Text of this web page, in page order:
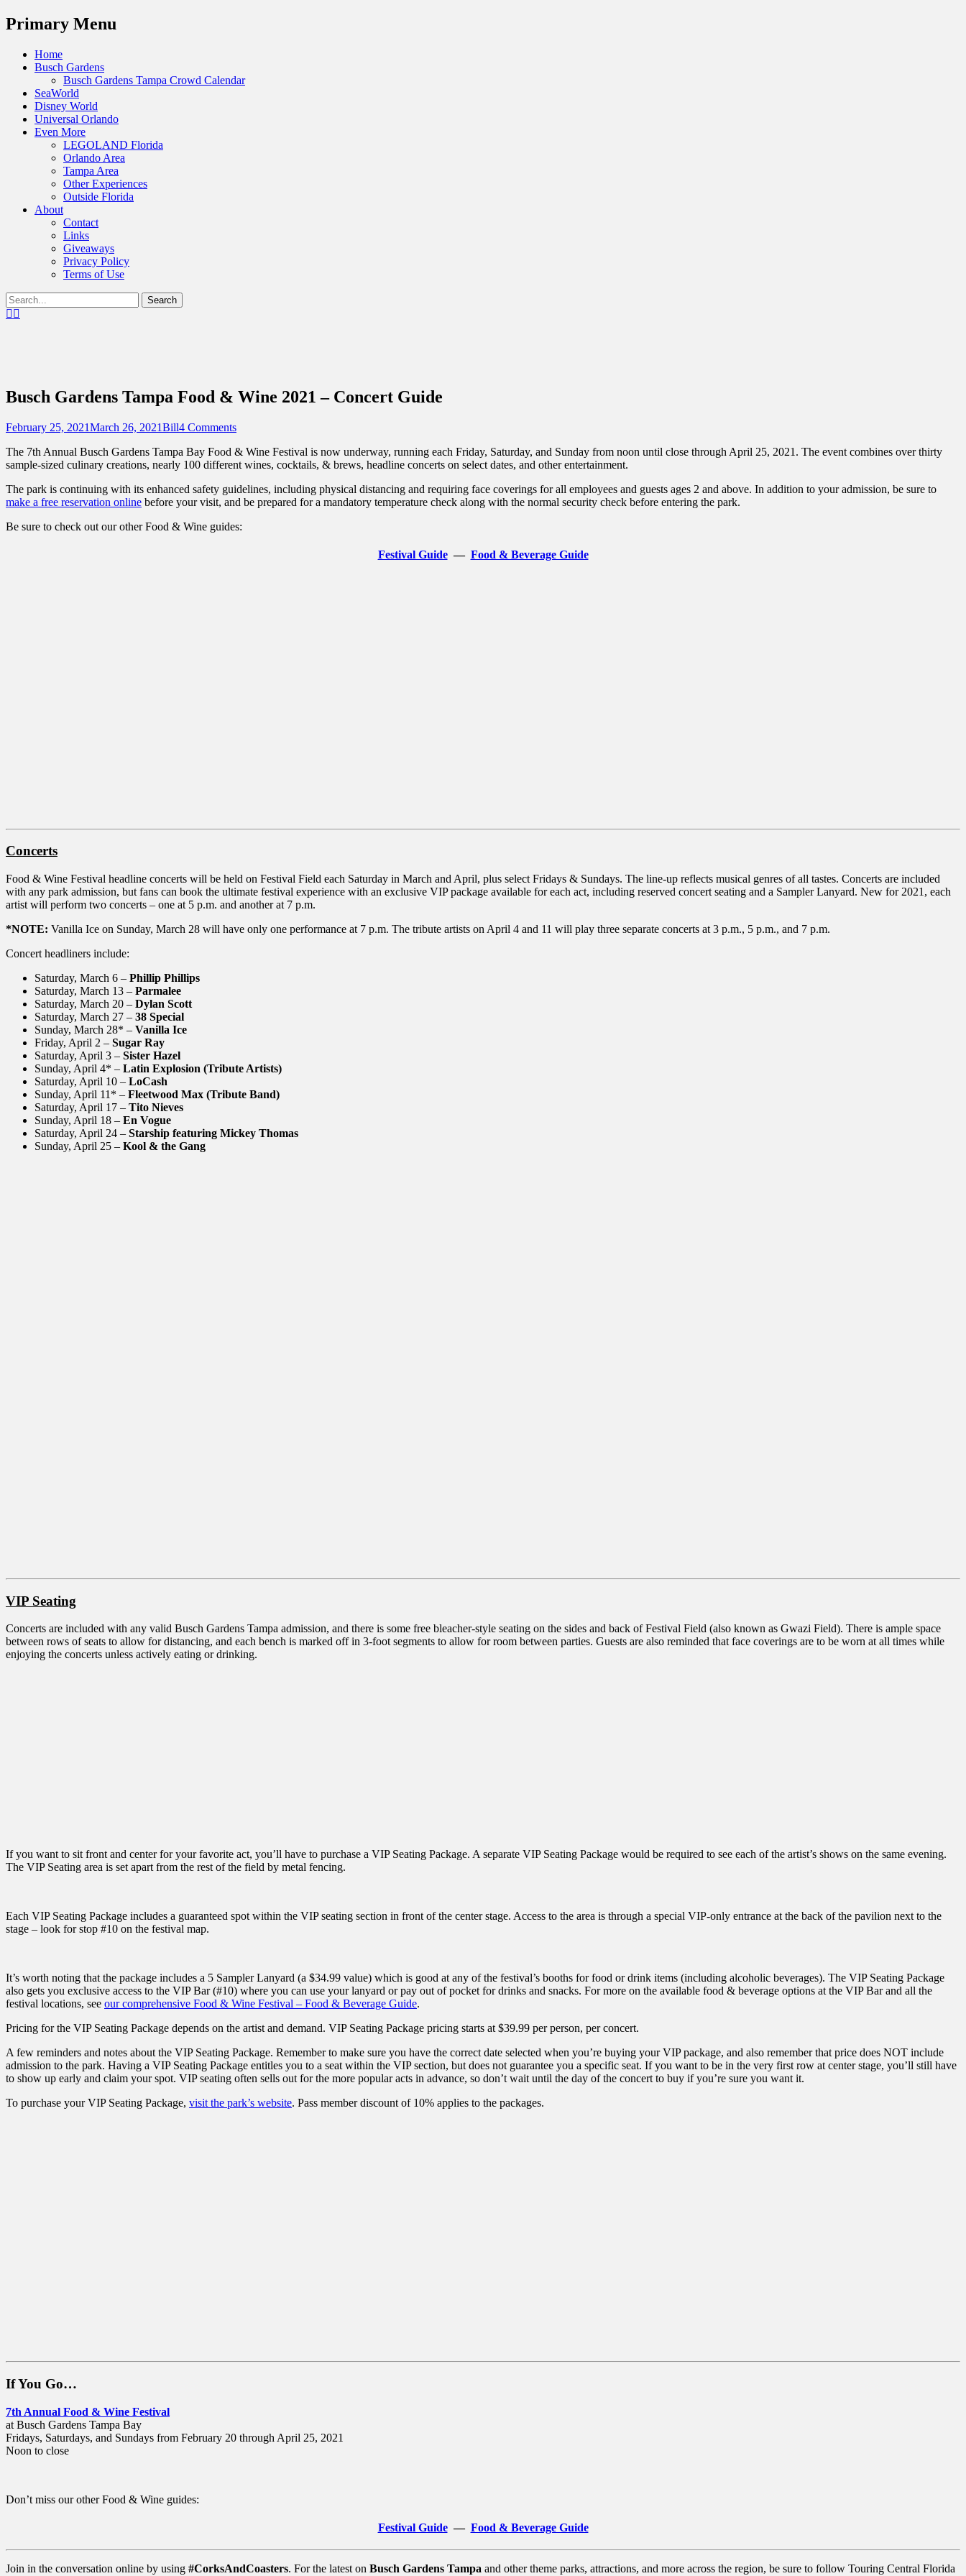
Menu
Primary Menu
Skip
Home
Busch Gardens
Busch Gardens Tampa Crowd Calendar
SeaWorld
Disney World
Universal Orlando
Even More
LEGOLAND Florida
Orlando Area
Tampa Area
Other Experiences
Outside Florida
About
Contact
Links
Giveaways
Privacy Policy
Terms of Use
Show
Header
Search
for:Facebook
Busch Gardens Tampa Food & Wine 2021 – Concert Guide
Posted
February 25, 2021March 26, 2021Author
Bill4 Comments
The 7th Annual Busch Gardens Tampa Bay Food & Wine Festival is now underway, running each Friday, Saturday, and Sunday from noon until close through April 25, 2021. The event combines over thirty
sample-sized culinary creations, nearly 100 different wines, cocktails, & brews, headline concerts on select dates, and other entertainment.
The park is continuing with its enhanced safety guidelines, including physical distancing and requiring face coverings for all employees and guests ages 2 and above. In addition to your admission, be sure to
make a free reservation online before your visit, and be prepared for a mandatory temperature check along with the normal security check before entering the park.
Be sure to check out our other Food & Wine guides:
Festival Guide— Food & Beverage Guide
Concerts
Food & Wine Festival headline concerts will be held on Festival Field each Saturday in March and April, plus select Fridays & Sundays. The line-up reflects musical genres of all tastes. Concerts are included
with any park admission, but fans can book the ultimate festival experience with an exclusive VIP package available for each act, including reserved concert seating and a Sampler Lanyard. New for 2021, each
artist will perform two concerts – one at 5 p.m. and another at 7 p.m.
*NOTE: Vanilla Ice on Sunday, March 28 will have only one performance at 7 p.m. The tribute artists on April 4 and 11 will play three separate concerts at 3 p.m., 5 p.m., and 7 p.m.
Concert headliners include:
Saturday, March 6 – Phillip Phillips
Saturday, March 13 – Parmalee
Saturday, March 20 – Dylan Scott
Saturday, March 27 – 38 Special
Sunday, March 28* – Vanilla Ice
Friday, April 2 – Sugar Ray
Saturday, April 3 – Sister Hazel
Sunday, April 4* – Latin Explosion (Tribute Artists)
Saturday, April 10 – LoCash
Sunday, April 11* – Fleetwood Max (Tribute Band)
Saturday, April 17 – Tito Nieves
Sunday, April 18 – En Vogue
Saturday, April 24 – Starship featuring Mickey Thomas
Sunday, April 25 – Kool & the Gang
VIP Seating
Concerts are included with any valid Busch Gardens Tampa admission, and there is some free bleacher-style seating on the sides and back of Festival Field (also known as Gwazi Field). There is ample space
between rows of seats to allow for distancing, and each bench is marked off in 3-foot segments to allow for room between parties. Guests are also reminded that face coverings are to be worn at all times while
enjoying the concerts unless actively eating or drinking.
If you want to sit front and center for your favorite act, you’ll have to purchase a VIP Seating Package. A separate VIP Seating Package would be required to see each of the artist’s shows on the same evening.
The VIP Seating area is set apart from the rest of the field by metal fencing.
Each VIP Seating Package includes a guaranteed spot within the VIP seating section in front of the center stage. Access to the area is through a special VIP-only entrance at the back of the pavilion next to the
stage – look for stop #10 on the festival map.
It’s worth noting that the package includes a 5 Sampler Lanyard (a $34.99 value) which is good at any of the festival’s booths for food or drink items (including alcoholic beverages). The VIP Seating Package
also gets you exclusive access to the VIP Bar (#10) where you can use your lanyard or pay out of pocket for drinks and snacks. For more on the available food & beverage options at the VIP Bar and all the
festival locations, see our comprehensive Food & Wine Festival – Food & Beverage Guide.
Pricing for the VIP Seating Package depends on the artist and demand. VIP Seating Package pricing starts at $39.99 per person, per concert.
A few reminders and notes about the VIP Seating Package. Remember to make sure you have the correct date selected when you’re buying your VIP package, and also remember that price does NOT include
admission to the park. Having a VIP Seating Package entitles you to a seat within the VIP section, but does not guarantee you a specific seat. If you want to be in the very first row at center stage, you’ll still have
to show up early and claim your spot. VIP seating often sells out for the more popular acts in advance, so don’t wait until the day of the concert to buy if you’re sure you want it.
To purchase your VIP Seating Package, visit the park’s website. Pass member discount of 10% applies to the packages.
If You Go…
7th Annual Food & Wine Festival
at Busch Gardens Tampa Bay
Fridays, Saturdays, and Sundays from February 20 through April 25, 2021
Noon to close
Don’t miss our other Food & Wine guides:
Festival Guide— Food & Beverage Guide
Join in the conversation online by using #CorksAndCoasters. For the latest on Busch Gardens Tampa and other theme parks, attractions, and more across the region, be sure to follow Touring Central Florida